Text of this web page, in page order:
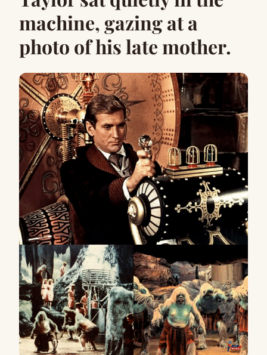
machine, gazing at a
photo of his late mother.